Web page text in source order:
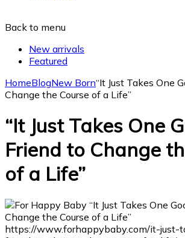
Back to menu
New arrivals
Featured
HomeBlogNew Born“It Just Takes One
Change the Course of a Life”
“It Just Takes One
Friend to Change
of a Life”